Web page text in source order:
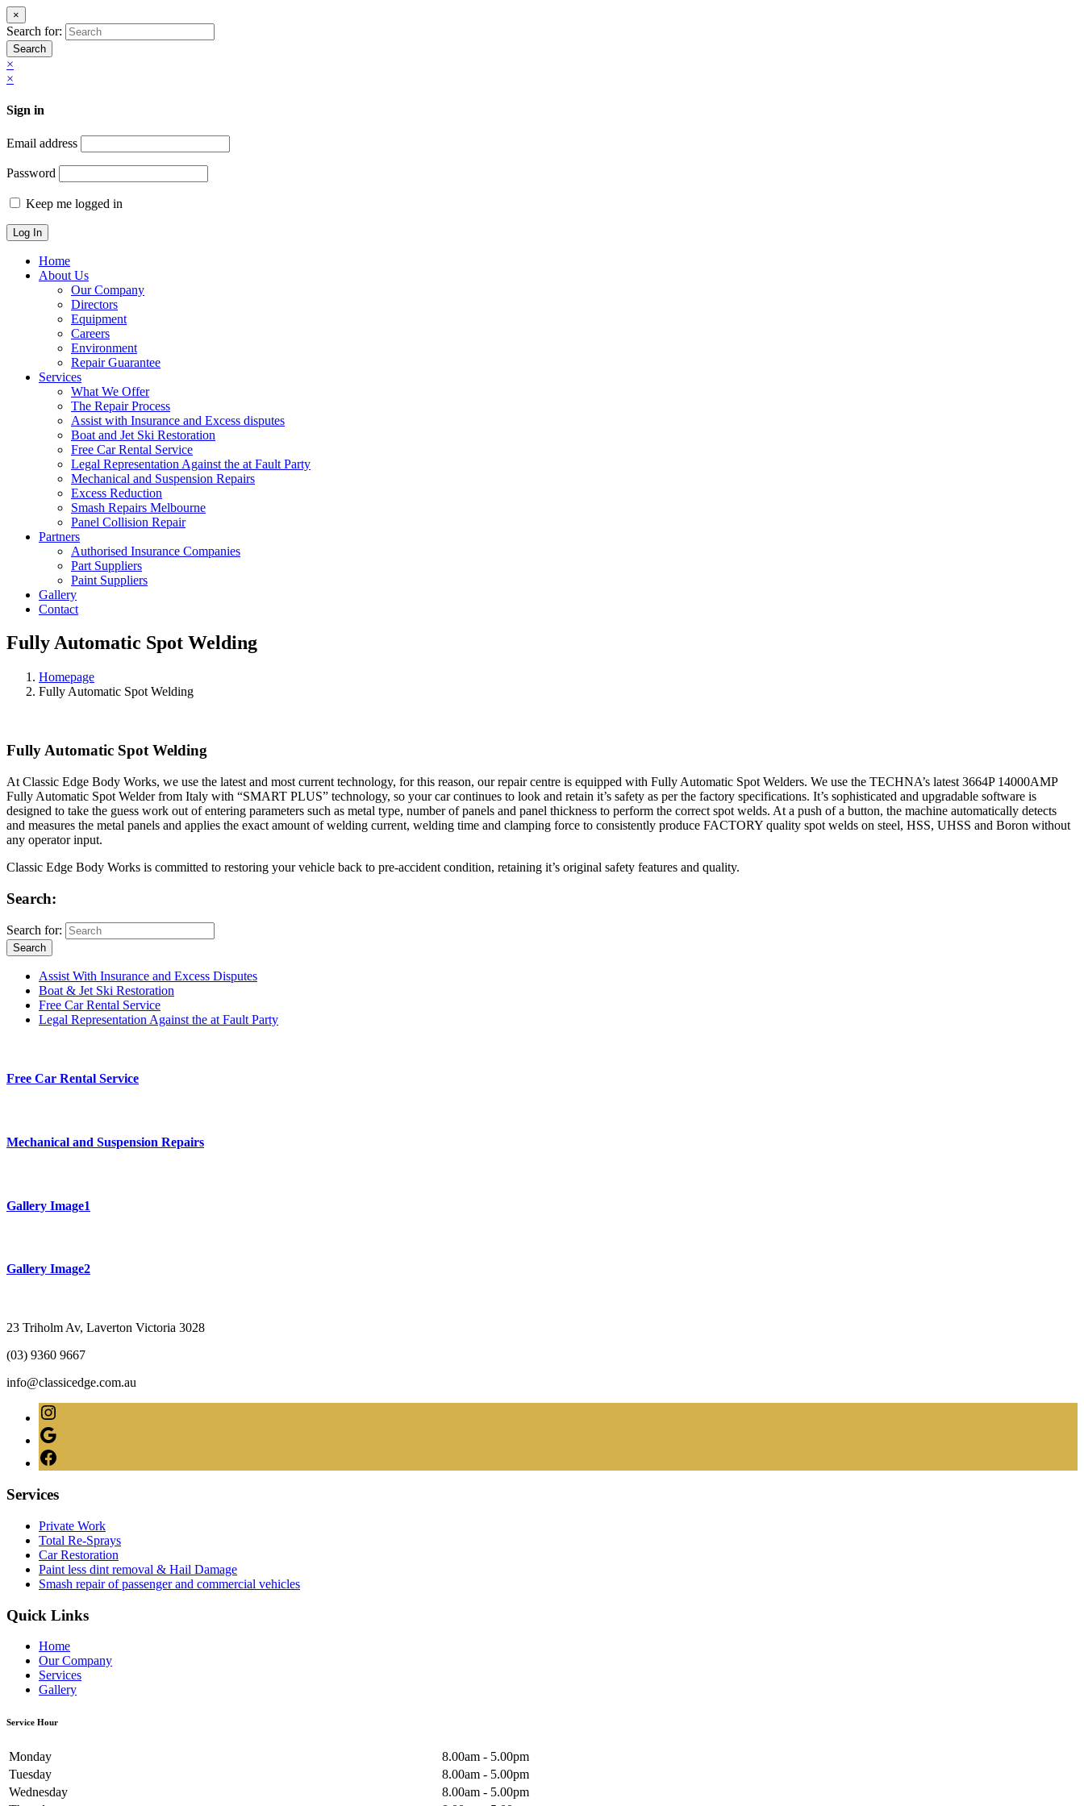
×
Search for:
Search
×
×
Sign in
Email address
Password
Keep me logged in
Home
About Us
Our Company
Directors
Equipment
Careers
Environment
Repair Guarantee
Services
What We Offer
The Repair Process
Assist with Insurance and Excess disputes
Boat and Jet Ski Restoration
Free Car Rental Service
Legal Representation Against the at Fault Party
Mechanical and Suspension Repairs
Excess Reduction
Smash Repairs Melbourne
Panel Collision Repair
Partners
Authorised Insurance Companies
Part Suppliers
Paint Suppliers
Gallery
Contact
Fully Automatic Spot Welding
Homepage
Fully Automatic Spot Welding
Fully Automatic Spot Welding
At Classic Edge Body Works, we use the latest and most current technology, for this reason, our repair centre is equipped with Fully Automatic Spot Welders. We use the TECHNA’s latest 3664P 14000AMP
Fully Automatic Spot Welder from Italy with “SMART PLUS” technology, so your car continues to look and retain it’s safety as per the factory specifications. It’s sophisticated and upgradable software is
designed to take the guess work out of entering parameters such as metal type, number of panels and panel thickness to perform the correct spot welds. At a push of a button, the machine automatically detects
and measures the metal panels and applies the exact amount of welding current, welding time and clamping force to consistently produce FACTORY quality spot welds on steel, HSS, UHSS and Boron without
any operator input.
Classic Edge Body Works is committed to restoring your vehicle back to pre-accident condition, retaining it’s original safety features and quality.
Search:
Search for:
Search
Assist With Insurance and Excess Disputes
Boat & Jet Ski Restoration
Free Car Rental Service
Legal Representation Against the at Fault Party
Free Car Rental Service
Mechanical and Suspension Repairs
Gallery Image1
Gallery Image2
23 Triholm Av, Laverton Victoria 3028
(03) 9360 9667
info@classicedge.com.au
Services
Private Work
Total Re-Sprays
Car Restoration
Paint less dint removal & Hail Damage
Smash repair of passenger and commercial vehicles
Quick Links
Home
Our Company
Services
Gallery
Service Hour
Monday
8.00am - 5.00pm
Tuesday
8.00am - 5.00pm
Wednesday
8.00am - 5.00pm